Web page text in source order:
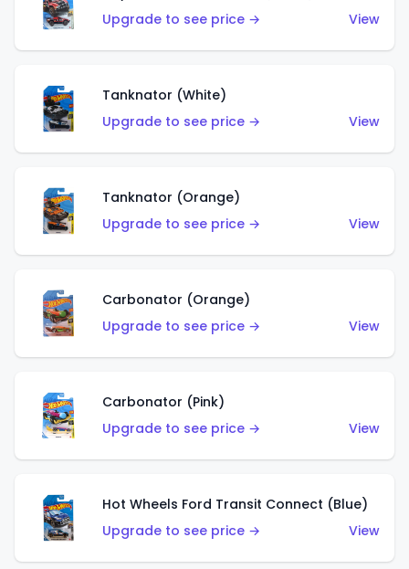
Upgrade to see price →
View
Tanknator (White)
Upgrade to see price →
View
Tanknator (Orange)
Upgrade to see price →
View
Carbonator (Orange)
Upgrade to see price →
View
Carbonator (Pink)
Upgrade to see price →
View
Hot Wheels Ford Transit Connect (Blue)
Upgrade to see price →
View